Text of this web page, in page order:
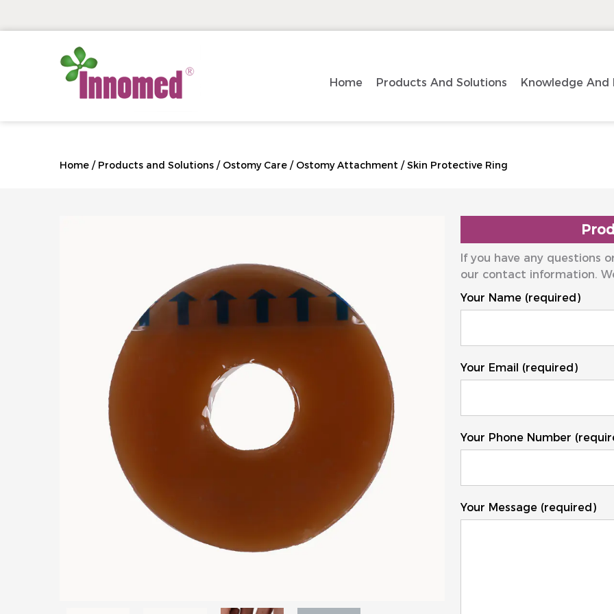
Home Products And Solutions Knowledge And
Home / Products and Solutions / Ostomy Care / Ostomy Attachment /Skin Protective Ring
If you have any questions
our contact information.
Your Name (required)
Your Email (required)
Your Phone Number
Your Message (required)